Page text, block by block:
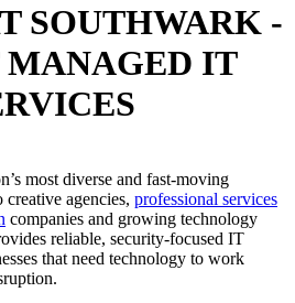
SOUTHWARK -
MANAGED IT
most diverse and fast-moving
creative agencies, professional services
companies and growing technology
reliable, security-focused IT
that need technology to work